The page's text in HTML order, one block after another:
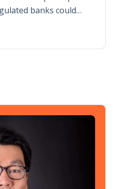
banks could…